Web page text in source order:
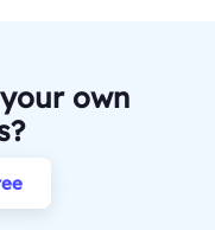
own